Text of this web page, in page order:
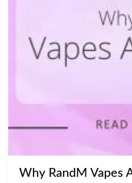
Why RandM Vapes